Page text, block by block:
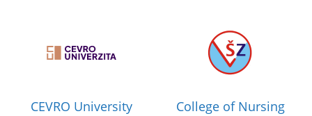
CEVRO University College of Nursing